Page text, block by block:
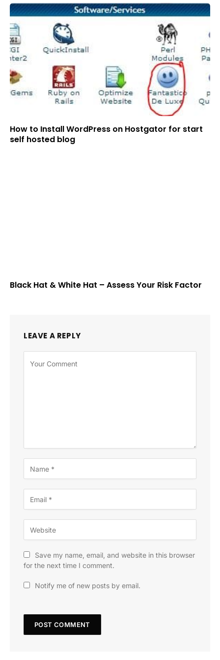
How to Install WordPress on Hostgator for start
self hosted blog
Black Hat & White Hat – Assess Your Risk Factor
LEAVE A REPLY
Save my name, email, and website in this browser
for the next time I comment.
Notify me of new posts by email.